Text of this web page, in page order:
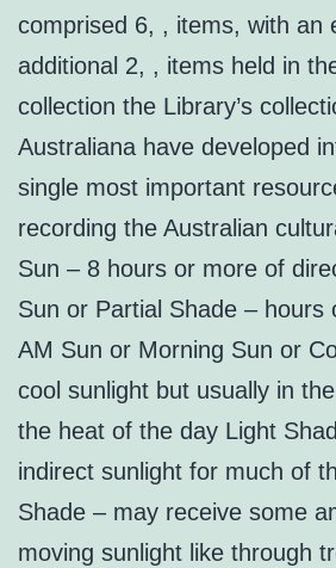
comprised 6, , items, with an
additional 2, , items held in
collection the Library’s
Australiana have developed
single most important
recording the Australian
Sun – 8 hours or more of
Sun or Partial Shade – hours
AM Sun or Morning Sun or
cool sunlight but usually in
the heat of the day Light
indirect sunlight for much of
Shade – may receive some
moving sunlight like through